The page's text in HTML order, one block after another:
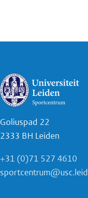
Goliuspad 22
2333 BH Leiden
+31 (0)71 527 4610